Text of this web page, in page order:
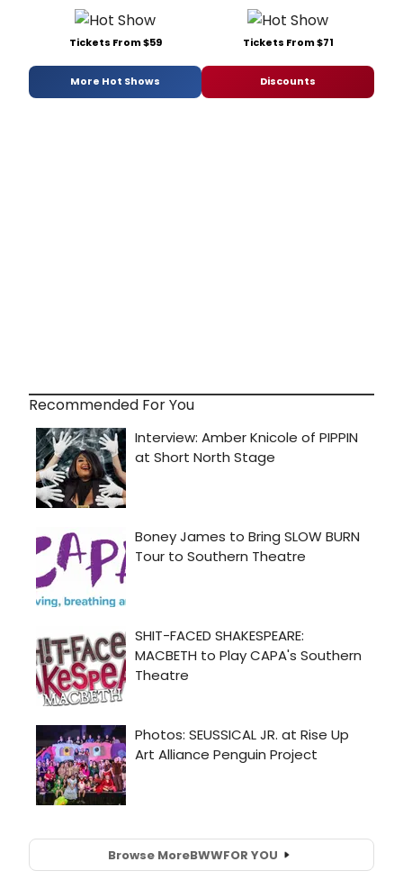
Tickets From $59 Tickets From $71
More Hot Shows Discounts
Recommended For You
Browse MoreBWWFOR YOU